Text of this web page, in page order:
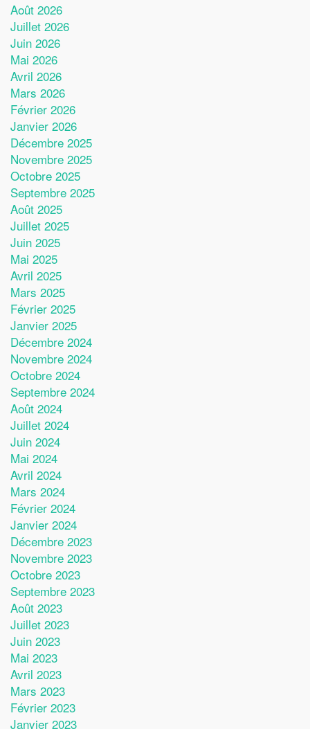
Août 2026
Juillet 2026
Juin 2026
Mai 2026
Avril 2026
Mars 2026
Février 2026
Janvier 2026
Décembre 2025
Novembre 2025
Octobre 2025
Septembre 2025
Août 2025
Juillet 2025
Juin 2025
Mai 2025
Avril 2025
Mars 2025
Février 2025
Janvier 2025
Décembre 2024
Novembre 2024
Octobre 2024
Septembre 2024
Août 2024
Juillet 2024
Juin 2024
Mai 2024
Avril 2024
Mars 2024
Février 2024
Janvier 2024
Décembre 2023
Novembre 2023
Octobre 2023
Septembre 2023
Août 2023
Juillet 2023
Juin 2023
Mai 2023
Avril 2023
Mars 2023
Février 2023
Janvier 2023